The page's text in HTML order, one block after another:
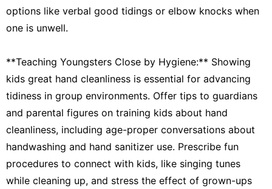
options like verbal good tidings or elbow knocks when
one is unwell.
**Teaching Youngsters Close by Hygiene:** Showing
kids great hand cleanliness is essential for advancing
tidiness in group environments. Offer tips to guardians
and parental figures on training kids about hand
cleanliness, including age-proper conversations about
handwashing and hand sanitizer use. Prescribe fun
procedures to connect with kids, like singing tunes
while cleaning up, and stress the effect of grown-ups